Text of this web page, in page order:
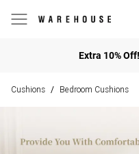
Extra 10%
Cushions / Bedroom Cushions